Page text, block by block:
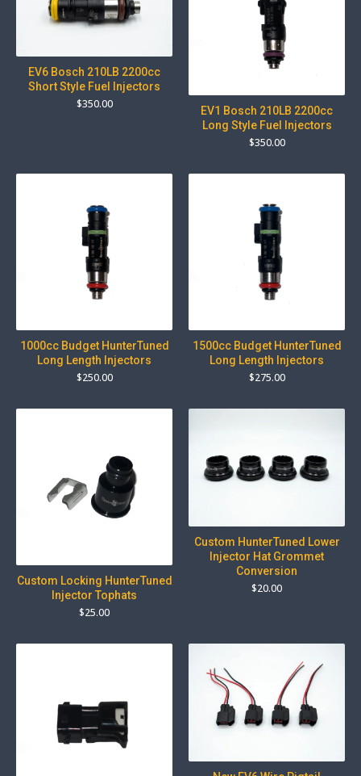
EV6 Bosch 210LB 2200cc
Short Style Fuel Injectors
$350.00
EV1 Bosch 210LB 2200cc
Long Style Fuel Injectors
$350.00
1000cc Budget HunterTuned
Long Length Injectors
$250.00
1500cc Budget HunterTuned
Long Length Injectors
$275.00
Custom Locking HunterTuned
Injector Tophats
$25.00
Custom HunterTuned Lower
Injector Hat Grommet
Conversion
$20.00